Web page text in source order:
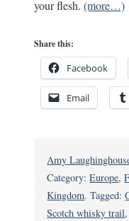
your flesh.(more…)
Share this:
Facebook
Email
Amy
Category:Europe,
Kingdom. Tagged:
Scotch whisky trail